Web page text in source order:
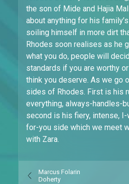
the son of Mide and Hajia
about anything for his
soiling himself in more dirt
Rhodes soon realises as he
what you do, people will
standards if you are worthy
think you deserve. As we go
sides of Rhodes. First is his
everything, always-handles-
second is his fiery, intense,
for-you side which we meet
with Zara.
Marcus Folarin
Doherty